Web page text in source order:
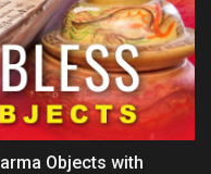
Objects with